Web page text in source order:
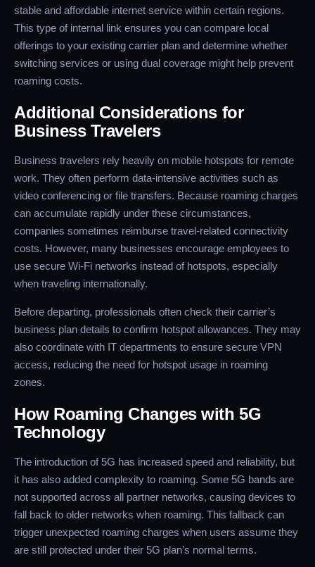
stable and affordable internet service within certain regions.
This type of internal link ensures you can compare local
offerings to your existing carrier plan and determine whether
switching services or using dual coverage might help prevent
roaming costs.
Additional Considerations for
Business Travelers
Business travelers rely heavily on mobile hotspots for remote
work. They often perform data-intensive activities such as
video conferencing or file transfers. Because roaming charges
can accumulate rapidly under these circumstances,
companies sometimes reimburse travel-related connectivity
costs. However, many businesses encourage employees to
use secure Wi-Fi networks instead of hotspots, especially
when traveling internationally.
Before departing, professionals often check their carrier’s
business plan details to confirm hotspot allowances. They may
also coordinate with IT departments to ensure secure VPN
access, reducing the need for hotspot usage in roaming
zones.
How Roaming Changes with 5G
Technology
The introduction of 5G has increased speed and reliability, but
it has also added complexity to roaming. Some 5G bands are
not supported across all partner networks, causing devices to
fall back to older networks when roaming. This fallback can
trigger unexpected roaming charges when users assume they
are still protected under their 5G plan’s normal terms.